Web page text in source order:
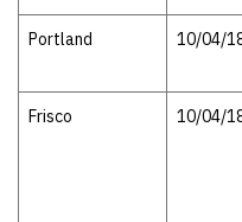
Portland 10/04/
Frisco 10/04/